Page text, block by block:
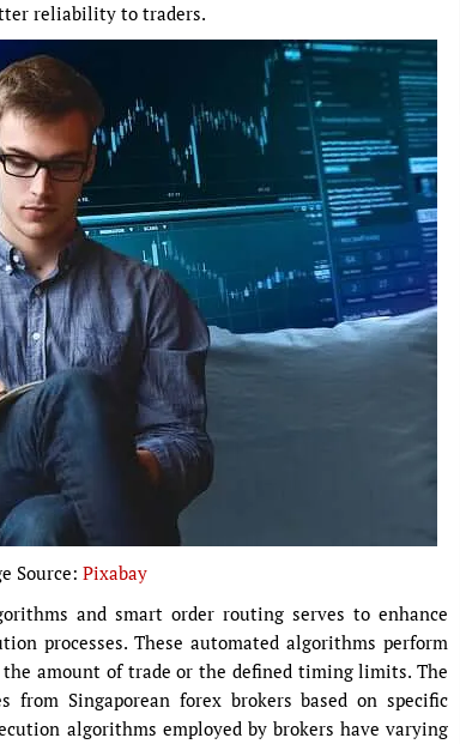
reliability to traders.
Source: Pixabay
and smart order routing serves to enhance
processes. These automated algorithms perform
amount of trade or the defined timing limits. The
from Singaporean forex brokers based on specific
algorithms employed by brokers have varying